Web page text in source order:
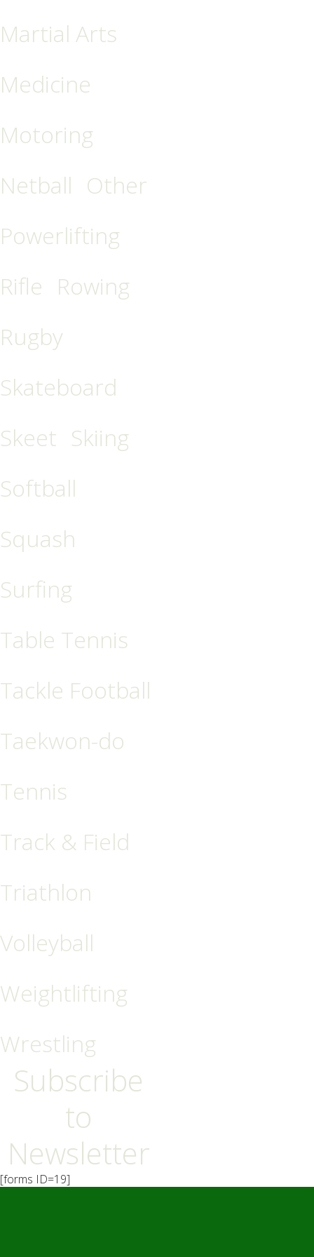
Martial Arts
Medicine
Motoring
Netball Other
Powerlifting
Rifle Rowing
Rugby
Skateboard
Skeet Skiing
Softball
Squash
Surfing
Table Tennis
Tackle Football
Taekwon-do
Tennis
Track & Field
Triathlon
Volleyball
Weightlifting
Wrestling
Subscribe
to
Newsletter
[forms ID=19]